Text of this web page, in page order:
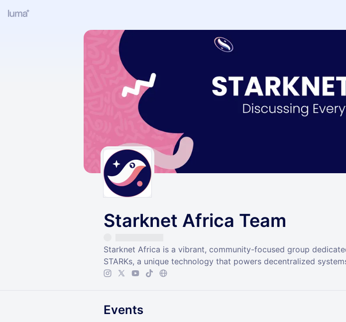
Starknet Africa Team
Starknet Africa is a vibrant, community-focused group
STARKs, a unique technology that powers decentralized
Events